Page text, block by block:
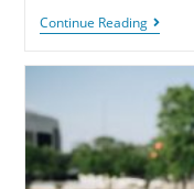
Continue Reading